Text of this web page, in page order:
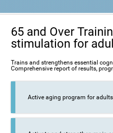
65 and Over
stimulation for
Trains and strengthens essential
Comprehensive report of results,
Active aging program for